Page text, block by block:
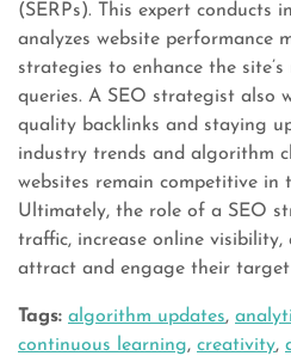
(SERPs). This expert conducts
analyzes website performance
strategies to enhance the
queries. A SEO strategist also
quality backlinks and staying
industry trends and algorithm
websites remain competitive in
Ultimately, the role of a SEO
traffic, increase online visibility,
attract and engage their target
Tags: algorithm updates,
continuous learning, creativity,